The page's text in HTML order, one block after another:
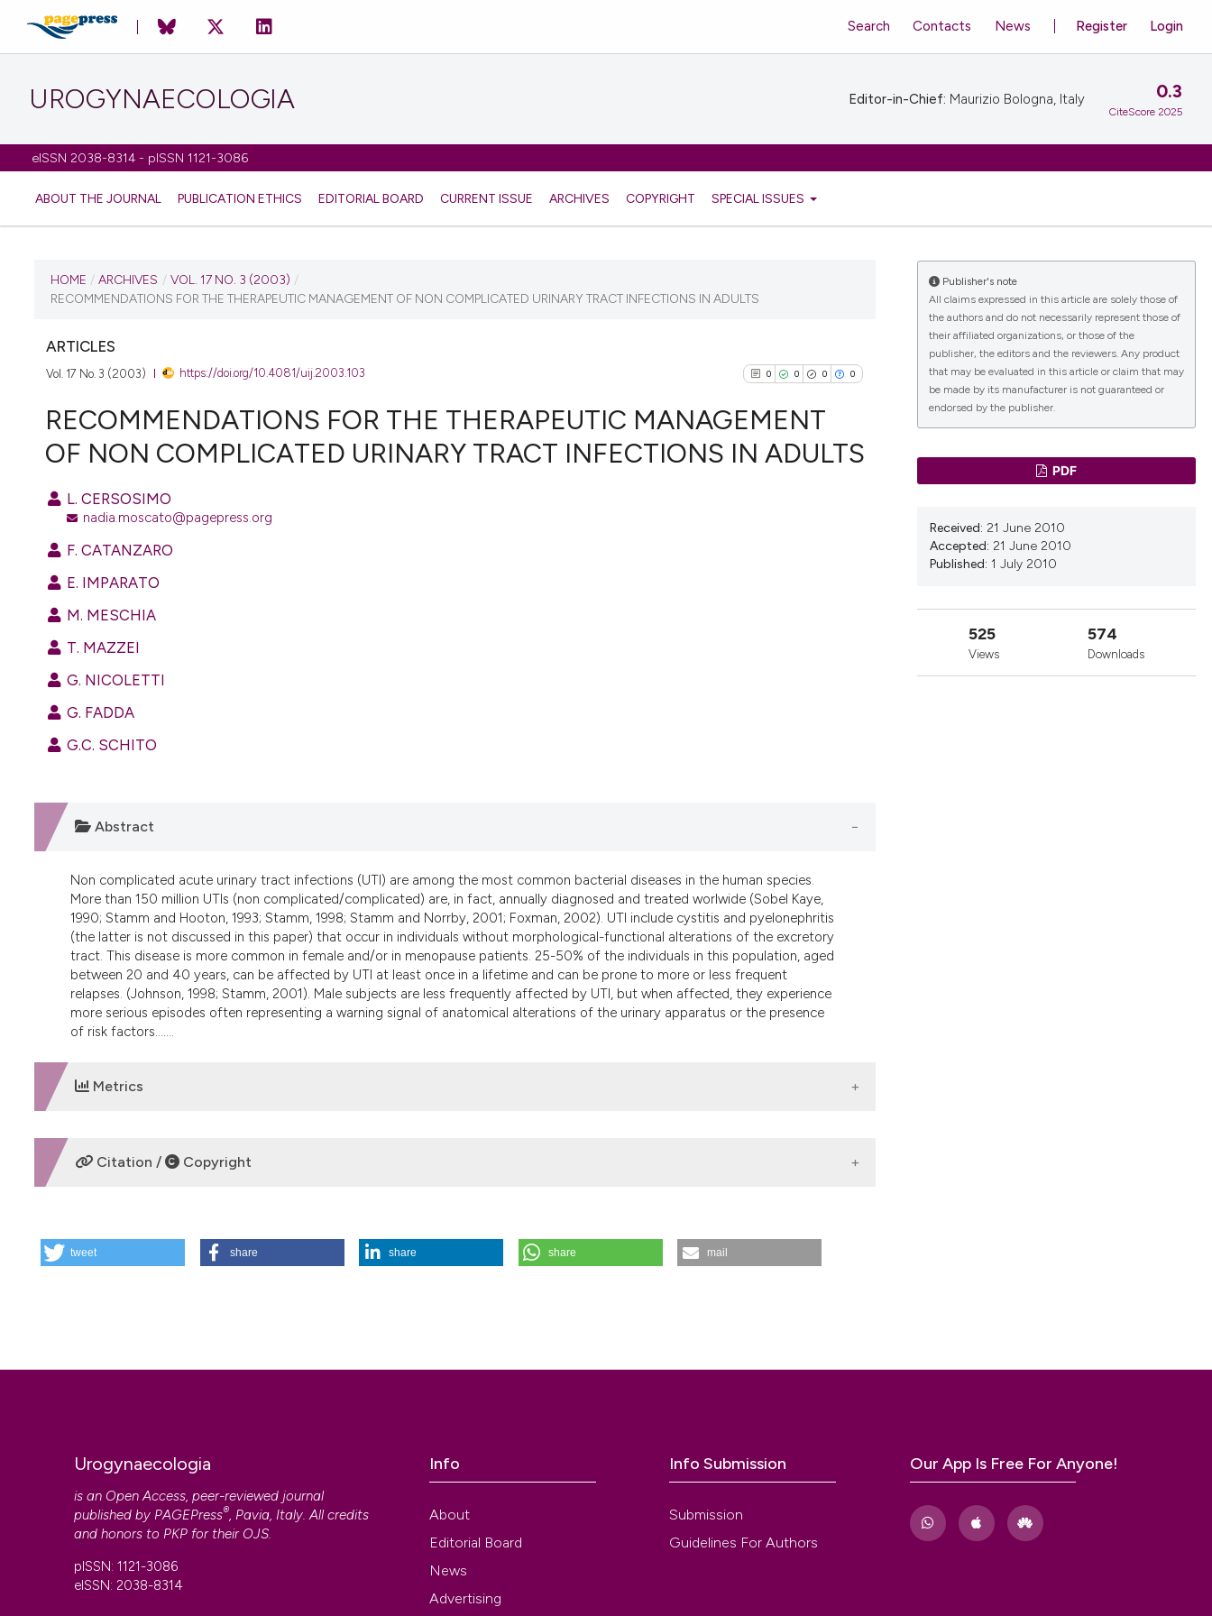
UROGYNAECOLOGIA
eISSN 2038-8314 - pISSN 1121-3086
ABOUT THE JOURNAL PUBLICATION ETHICS EDITORIAL BOARD CURRENT ISSUE ARCHIVES COPYRIGHT SPECIAL ISSUES
Register Login
Search Contacts News
Editor-in-Chief: Maurizio Bologna, Italy 0.3
CiteScore 2025
CURRENT ISSUE
VOL. 17 NO. 3 (2003)
1 July 2010
HOME / ARCHIVES / VOL. 17 NO. 3 (2003) /
RECOMMENDATIONS FOR THE THERAPEUTIC MANAGEMENT OF NON COMPLICATED URINARY TRACT INFECTIONS IN ADULTS
ARTICLES
Vol. 17 No. 3 (2003) https://doi.org/10.4081/uij.2003.103 0 0 0 0
citation was made.
RECOMMENDATIONS FOR THE THERAPEUTIC MANAGEMENT
OF NON COMPLICATED URINARY TRACT INFECTIONS IN ADULTS
L. CERSOSIMO
nadia.moscato@pagepress.org
F. CATANZARO
E. IMPARATO
M. MESCHIA
T. MAZZEI
G. NICOLETTI
G. FADDA
G.C. SCHITO
Abstract
Non complicated acute urinary tract infections (UTI) are among the most common bacterial diseases in the human species.
More than 150 million UTIs (non complicated/complicated) are, in fact, annually diagnosed and treated worlwide (Sobel Kaye,
1990; Stamm and Hooton, 1993; Stamm, 1998; Stamm and Norrby, 2001; Foxman, 2002). UTI include cystitis and pyelonephritis
(the latter is not discussed in this paper) that occur in individuals without morphological-functional alterations of the excretory
tract. This disease is more common in female and/or in menopause patients. 25-50% of the individuals in this population, aged
between 20 and 40 years, can be affected by UTI at least once in a lifetime and can be prone to more or less frequent
relapses. (Johnson, 1998; Stamm, 2001). Male subjects are less frequently affected by UTI, but when affected, they experience
more serious episodes often representing a warning signal of anatomical alterations of the urinary apparatus or the presence
of risk factors.......
Metrics
DOWNLOADS
Citation / Copyright
RECOMMENDATIONS FOR THE THERAPEUTIC MANAGEMENT OF NON COMPLICATED URINARY TRACT INFECTIONS IN ADULTS. (2010).
tweet share share share mail
Publisher's note
All claims expressed in this article are solely those of
the authors and do not necessarily represent those of
their affiliated organizations, or those of the
publisher, the editors and the reviewers. Any product
that may be evaluated in this article or claim that may
be made by its manufacturer is not guaranteed or
endorsed by the publisher.
PDF
Received: 21 June 2010
Accepted: 21 June 2010
Published: 1 July 2010
525
Views
574
Downloads
Urogynaecologia
is an Open Access, peer-reviewed journal
published by PAGEPress®, Pavia, Italy. All credits
and honors to PKP for their OJS.
pISSN: 1121-3086
eISSN: 2038-8314
Info
About
Editorial Board
News
Advertising
Info Submission
Submission
Guidelines For Authors
Our App Is Free For Anyone!